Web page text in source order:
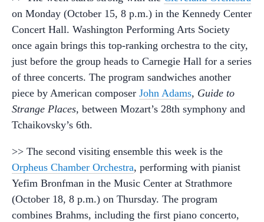
on Monday (October 15, 8 p.m.) in the Kennedy Center
Concert Hall. Washington Performing Arts Society
once again brings this top-ranking orchestra to the city,
just before the group heads to Carnegie Hall for a series
of three concerts. The program sandwiches another
piece by American composer John Adams, Guide to
Strange Places, between Mozart’s 28th symphony and
Tchaikovsky’s 6th.
>> The second visiting ensemble this week is the
Orpheus Chamber Orchestra, performing with pianist
Yefim Bronfman in the Music Center at Strathmore
(October 18, 8 p.m.) on Thursday. The program
combines Brahms, including the first piano concerto,